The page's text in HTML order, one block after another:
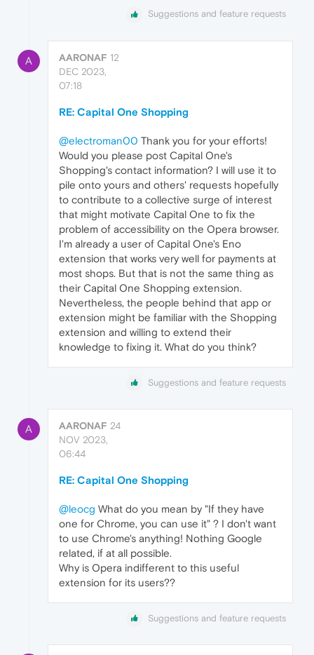
Suggestions and feature requests
A AARONAF 12
DEC 2023,
07:18
RE: Capital One Shopping
@electroman00 Thank you for your efforts!
Would you please post Capital One's
Shopping's contact information? I will use it to
pile onto yours and others' requests hopefully
to contribute to a collective surge of interest
that might motivate Capital One to fix the
problem of accessibility on the Opera browser.
I'm already a user of Capital One's Eno
extension that works very well for payments at
most shops. But that is not the same thing as
their Capital One Shopping extension.
Nevertheless, the people behind that app or
extension might be familiar with the Shopping
extension and willing to extend their
knowledge to fixing it. What do you think?
Suggestions and feature requests
A AARONAF 24
NOV 2023,
06:44
RE: Capital One Shopping
@leocg What do you mean by "If they have
one for Chrome, you can use it" ? I don't want
to use Chrome's anything! Nothing Google
related, if at all possible.
Why is Opera indifferent to this useful
extension for its users??
Suggestions and feature requests